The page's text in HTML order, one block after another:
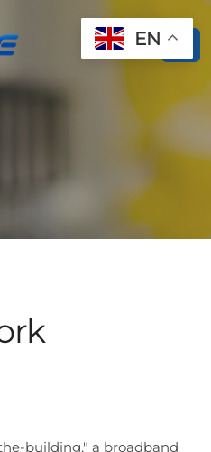
building," a broadband
EN